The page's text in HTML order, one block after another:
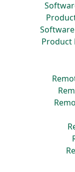
Product